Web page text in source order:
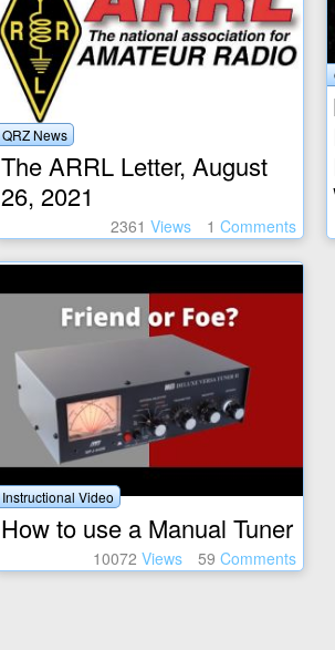
QRZ News
The ARRL Letter, August
26, 2021
2361 Views 1 Comments
Instructional Video
How to use a Manual Tuner
10072 Views 59 Comments